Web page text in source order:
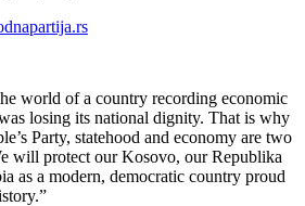
world of a country recording economic
losing its national dignity. That is why
Party, statehood and economy are two
will protect our Kosovo, our Republika
as a modern, democratic country proud